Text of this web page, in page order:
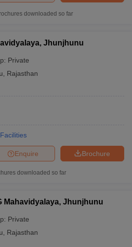
downloaded so far
Jhunjhunu
Private
Rajasthan
Facilities
Brochure
Enquire
downloaded so far
Mahavidyalaya, Jhunjhunu
Private
Rajasthan